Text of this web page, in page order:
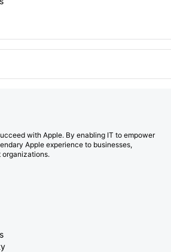
with Apple. By enabling IT to empower
Apple experience to businesses,